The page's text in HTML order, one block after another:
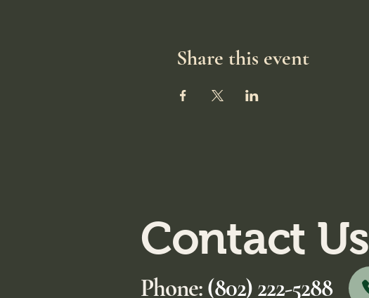
Share this event
Contact Us
Phone:(802) 222-5288